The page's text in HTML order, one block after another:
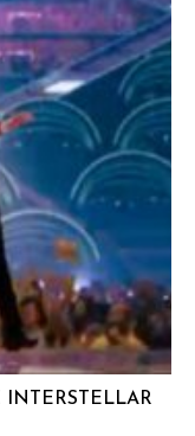
INTERSTELLAR